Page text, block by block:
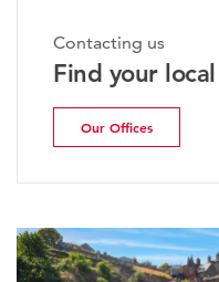
Contacting us
Find your
Our Offices